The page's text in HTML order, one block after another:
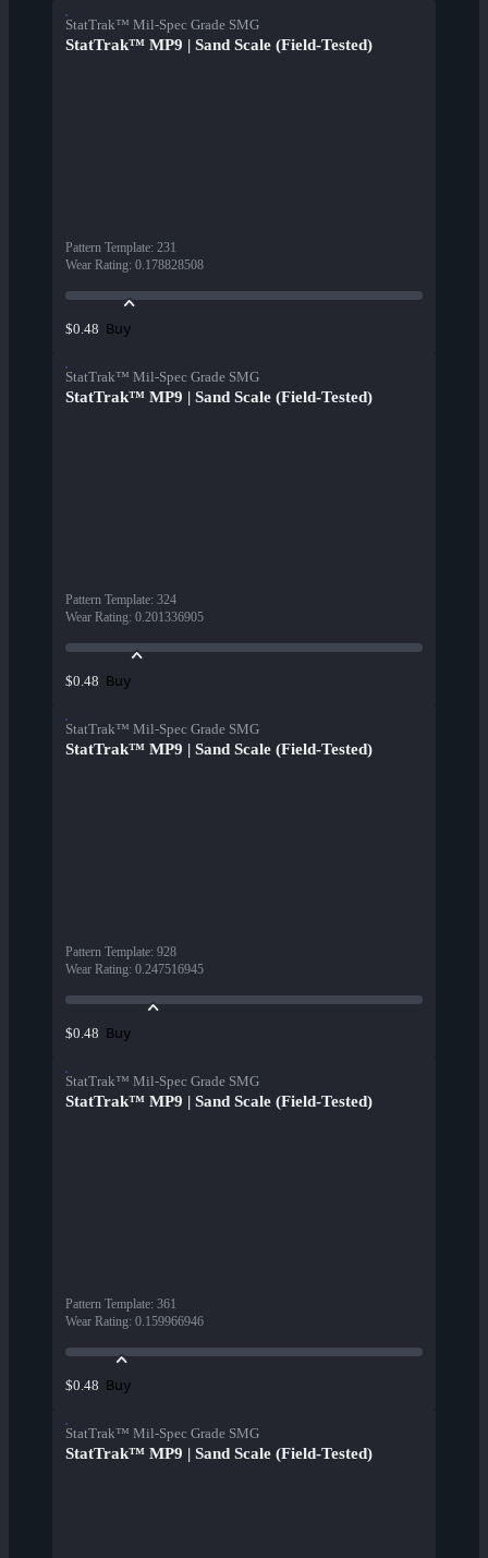
StatTrak™ Mil-Spec Grade SMG
StatTrak™ MP9 | Sand Scale (Field-Tested)
Pattern Template: 231
Wear Rating: 0.178828508
$0.48 Buy
StatTrak™ Mil-Spec Grade SMG
StatTrak™ MP9 | Sand Scale (Field-Tested)
Pattern Template: 324
Wear Rating: 0.201336905
$0.48 Buy
StatTrak™ Mil-Spec Grade SMG
StatTrak™ MP9 | Sand Scale (Field-Tested)
Pattern Template: 928
Wear Rating: 0.247516945
$0.48 Buy
StatTrak™ Mil-Spec Grade SMG
StatTrak™ MP9 | Sand Scale (Field-Tested)
Pattern Template: 361
Wear Rating: 0.159966946
$0.48 Buy
StatTrak™ Mil-Spec Grade SMG
StatTrak™ MP9 | Sand Scale (Field-Tested)